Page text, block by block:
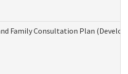
Family Consultation Plan